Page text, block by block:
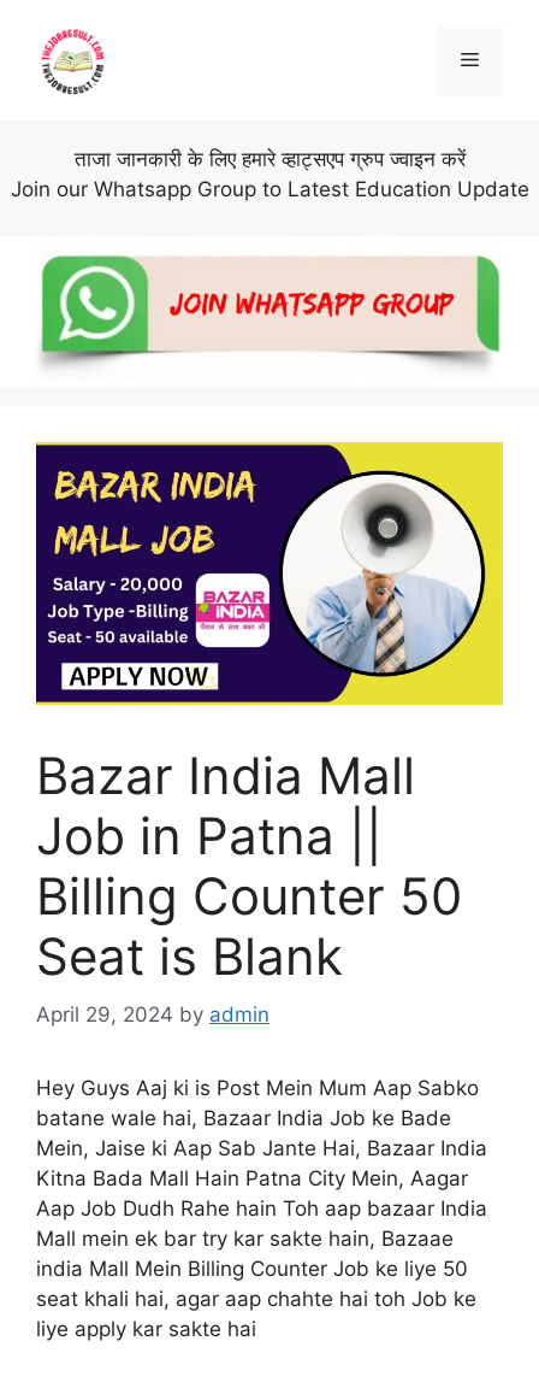
content
Menu
ताजा जानकारी के लिए हमारे व्हाट्सएप ग्रुप ज्वाइन करें
Join our Whatsapp Group to Latest Education Update
Bazar India Mall
Job in Patna ||
Billing Counter 50
Seat is Blank
April 29, 2024 by admin
Hey Guys Aaj ki is Post Mein Mum Aap Sabko
batane wale hai, Bazaar India Job ke Bade
Mein, Jaise ki Aap Sab Jante Hai, Bazaar India
Kitna Bada Mall Hain Patna City Mein, Aagar
Aap Job Dudh Rahe hain Toh aap bazaar India
Mall mein ek bar try kar sakte hain, Bazaae
india Mall Mein Billing Counter Job ke liye 50
seat khali hai, agar aap chahte hai toh Job ke
liye apply kar sakte hai